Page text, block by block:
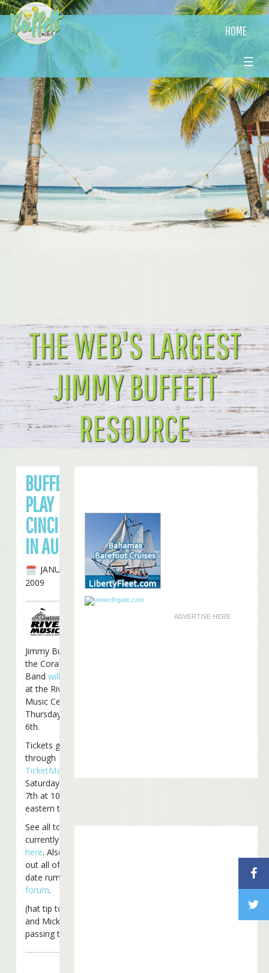
HOME
☰
THE WEB'S LARGEST
JIMMY BUFFETT
RESOURCE
ADVERTISE HERE
BUFFETT TO
PLAY
CINCINNATI
IN AUGUST
JANUARY 29TH,
2009
Jimmy Buffett and
the Coral Reefer
Bandwill
at the Riverbend
Music Center on
Thursday, August
6th.
Tickets go on sale
through
TicketMaster
Saturday, February
7th at 10 am
eastern time.
See all tour dates
currently scheduled
here. Also check
out all of the tour
date rumors on our
forum.
(hat tip to the1rook
and Mick for
passing this along!)